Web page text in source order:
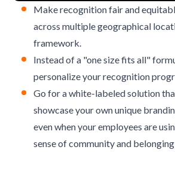
Make recognition fair and
across multiple geographical
framework.
Instead of a "one size fits all"
personalize your recognition
Go for a white-labeled solution
showcase your own unique
even when your employees are
sense of community and